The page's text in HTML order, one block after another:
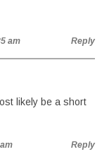
am Reply
likely be a short
Reply